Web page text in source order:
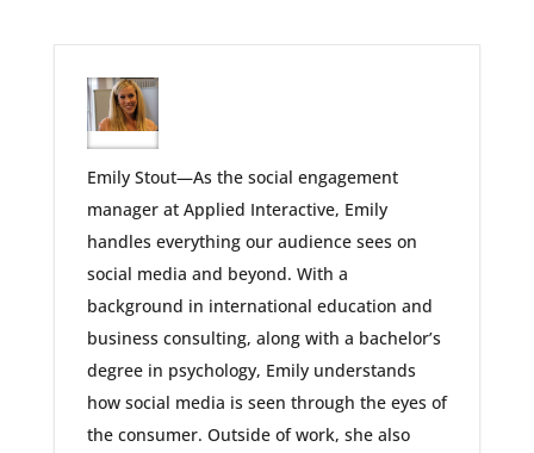
Emily Stout—As the social engagement
manager at Applied Interactive, Emily
handles everything our audience sees on
social media and beyond. With a
background in international education and
business consulting, along with a bachelor’s
degree in psychology, Emily understands
how social media is seen through the eyes of
the consumer. Outside of work, she also